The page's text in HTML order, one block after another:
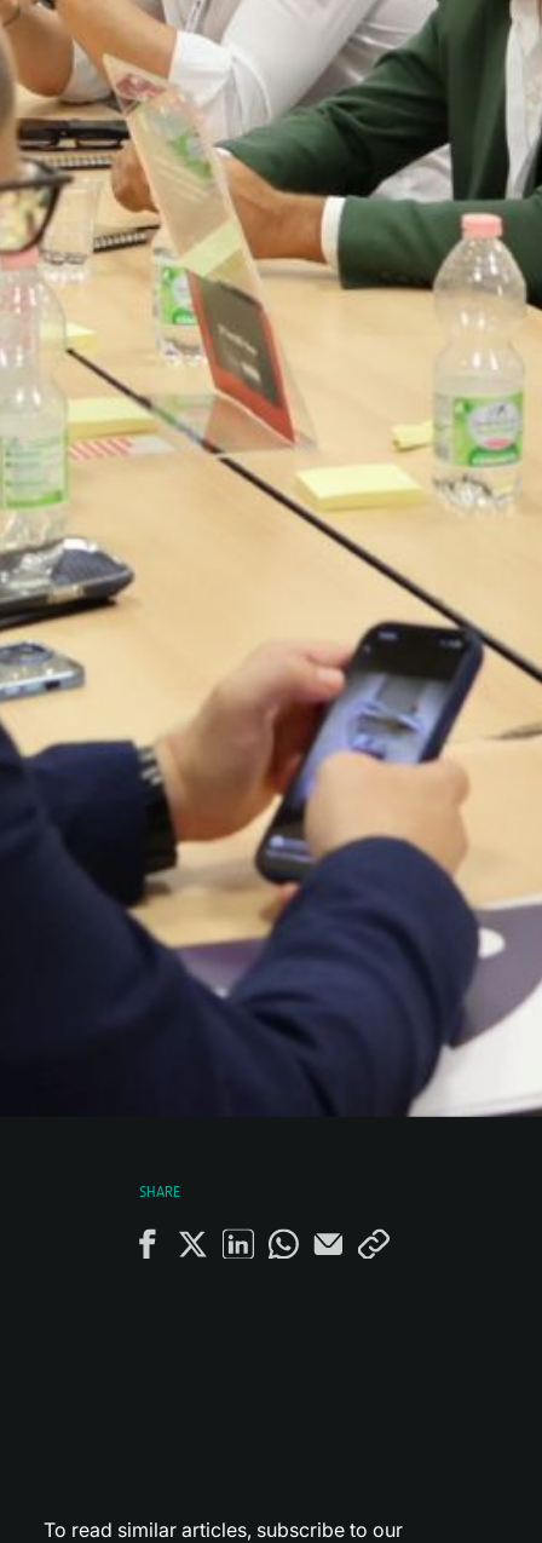
SHARE
To read similar articles, subscribe to our